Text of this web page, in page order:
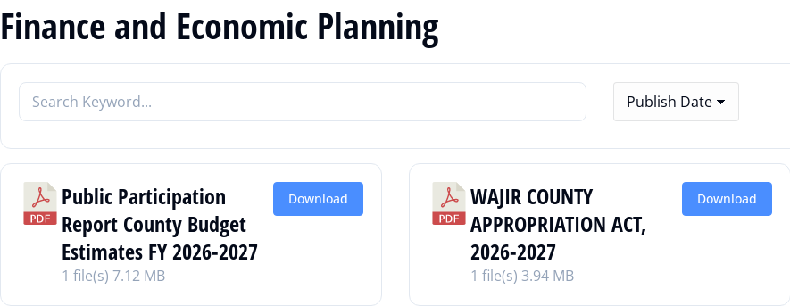
Finance and Economic Planning
Public Participation
Report County Budget
Estimates FY 2026-2027
1 file(s) 7.12 MB
Download
WAJIR COUNTY
APPROPRIATION ACT,
2026-2027
1 file(s) 3.94 MB
Download